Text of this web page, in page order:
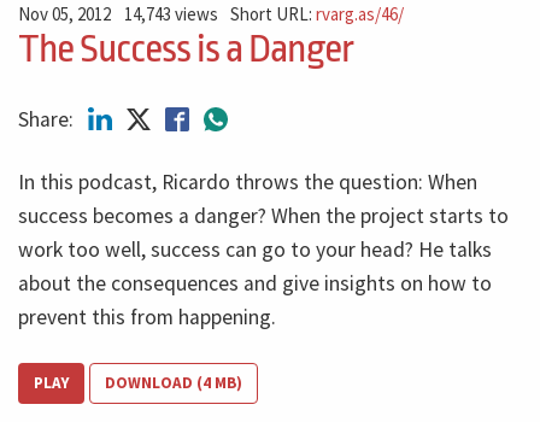
Nov 05, 2012 14,743 views Short URL:rvarg.as/46/
The Success is a Danger
Share:
In this podcast, Ricardo throws the question: When
success becomes a danger? When the project starts to
work too well, success can go to your head? He talks
about the consequences and give insights on how to
prevent this from happening.
PLAY DOWNLOAD (4 MB)